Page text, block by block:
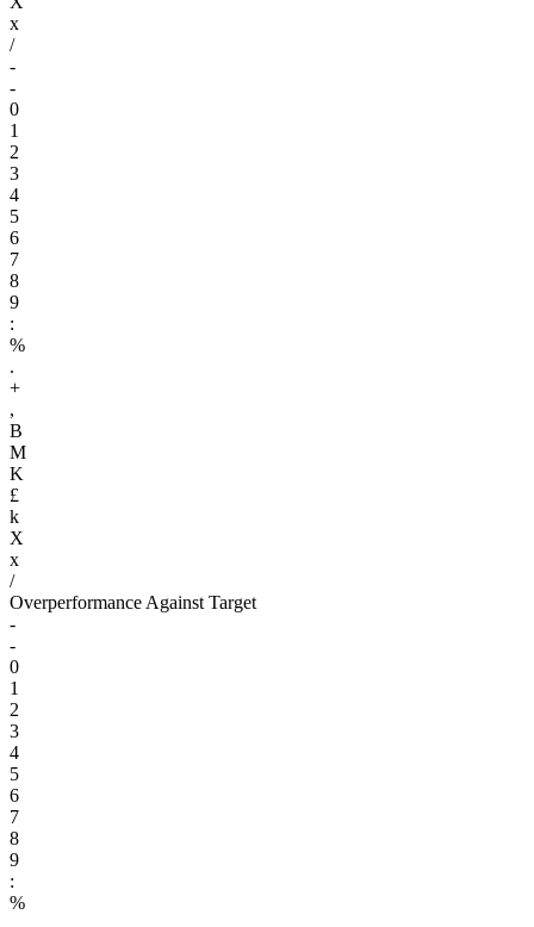
x
/
-
-
0
1
2
3
4
5
6
7
8
9
:
%
.
+
,
B
M
K
£
k
X
x
/
Overperformance Against Target
-
-
0
1
2
3
4
5
6
7
8
9
:
%